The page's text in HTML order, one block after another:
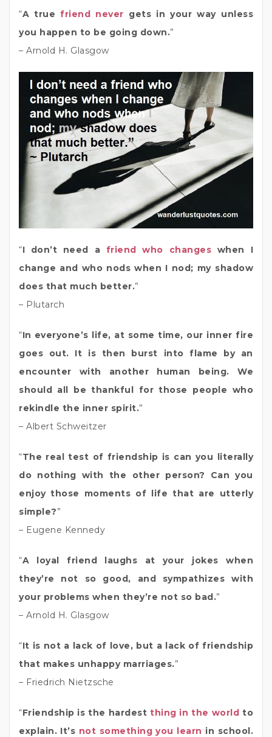
“A truefriend never gets in your way unless
you happen to be going down.”
– Arnold H. Glasgow
“I don’t need a friend who changes when I
change and who nods when I nod; my shadow
does that much better.”
– Plutarch
“In everyone’s life, at some time, our inner fire
goes out. It is then burst into flame by an
encounter with another human being. We
should all be thankful for those people who
rekindle the inner spirit.”
– Albert Schweitzer
“The real test of friendship is can you literally
do nothing with the other person? Can you
enjoy those moments of life that are utterly
simple?”
– Eugene Kennedy
“A loyal friend laughs at your jokes when
they’re not so good, and sympathizes with
your problems when they’re not so bad.”
– Arnold H. Glasgow
“It is not a lack of love, but a lack of friendship
that makes unhappy marriages.”
– Friedrich Nietzsche
“Friendship is the hardest thing in the world to
explain. It’s not something you learn in school.